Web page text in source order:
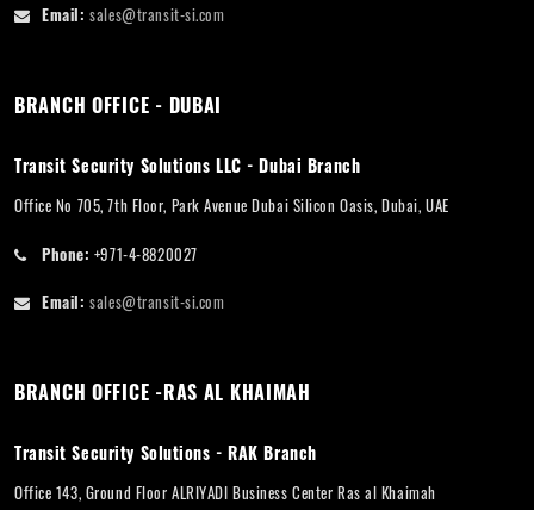
Email: sales@transit-si.com
BRANCH OFFICE - DUBAI
Transit Security Solutions LLC - Dubai Branch
Office No 705, 7th Floor, Park Avenue Dubai Silicon Oasis, Dubai, UAE
Phone: +971-4-8820027
Email: sales@transit-si.com
BRANCH OFFICE -RAS AL KHAIMAH
Transit Security Solutions - RAK Branch
Office 143, Ground Floor ALRIYADI Business Center Ras al Khaimah